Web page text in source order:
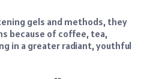
gels and methods, they
because of coffee, tea,
in a greater radiant, youthful